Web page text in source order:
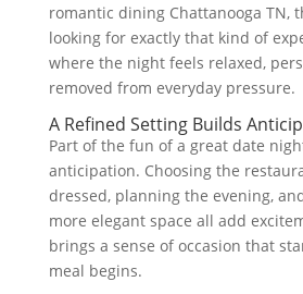
romantic dining Chattanooga TN,
looking for exactly that kind of
where the night feels relaxed,
removed from everyday pressure.
A Refined Setting Builds
Part of the fun of a great date
anticipation. Choosing the
dressed, planning the evening,
more elegant space all add
brings a sense of occasion that
meal begins.